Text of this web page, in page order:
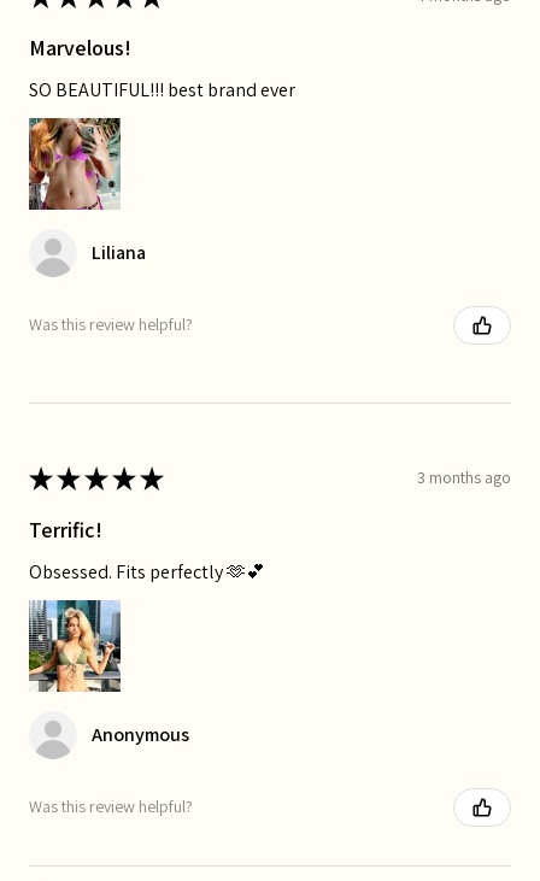
Marvelous!
SO BEAUTIFUL!!! best brand ever
Liliana
Was this review helpful?
★★★★★ 3 months ago
Terrific!
Obsessed. Fits perfectly 🫶💕
Anonymous
Was this review helpful?